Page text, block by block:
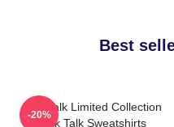
Best
Talk Talk Limited Collection
Talk Talk Sweatshirts
-20%